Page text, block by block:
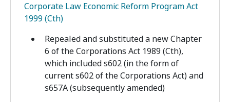
Corporate Law Economic Reform Program Act
1999 (Cth)
Repealed and substituted a new Chapter
6 of the Corporations Act 1989 (Cth),
which included s602 (in the form of
current s602 of the Corporations Act) and
s657A (subsequently amended)